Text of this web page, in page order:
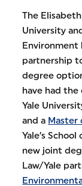
The
University
Environment
partnership
degree
have had
Yale
and a Master
Yale’s
new joint
Law/Yale